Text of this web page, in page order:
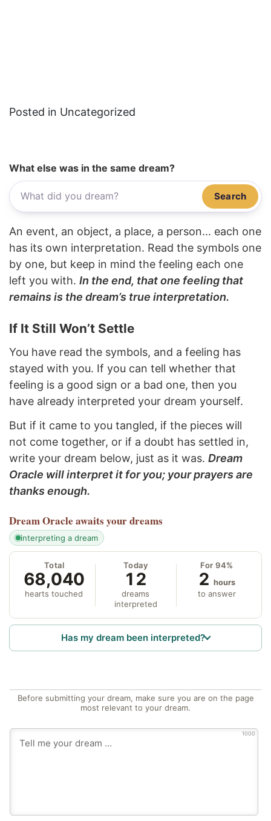
Posted in Uncategorized
What else was in the same dream?
Search
An event, an object, a place, a person... each one
has its own interpretation. Read the symbols one
by one, but keep in mind the feeling each one
left you with. In the end, that one feeling that
remains is the dream’s true interpretation.
If It Still Won’t Settle
You have read the symbols, and a feeling has
stayed with you. If you can tell whether that
feeling is a good sign or a bad one, then you
have already interpreted your dream yourself.
But if it came to you tangled, if the pieces will
not come together, or if a doubt has settled in,
write your dream below, just as it was. Dream
Oracle will interpret it for you; your prayers are
thanks enough.
Dream Oracle awaits your dreams
interpreting a dream
Total
68,040
hearts touched
Today
12
dreams
interpreted
For 94%
2 hours
to answer
Has my dream been interpreted?
Before submitting your dream, make sure you are on the page
most relevant to your dream.
1000